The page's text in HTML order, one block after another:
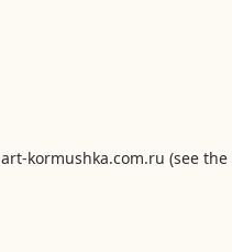
art-kormushka.com.ru (see the